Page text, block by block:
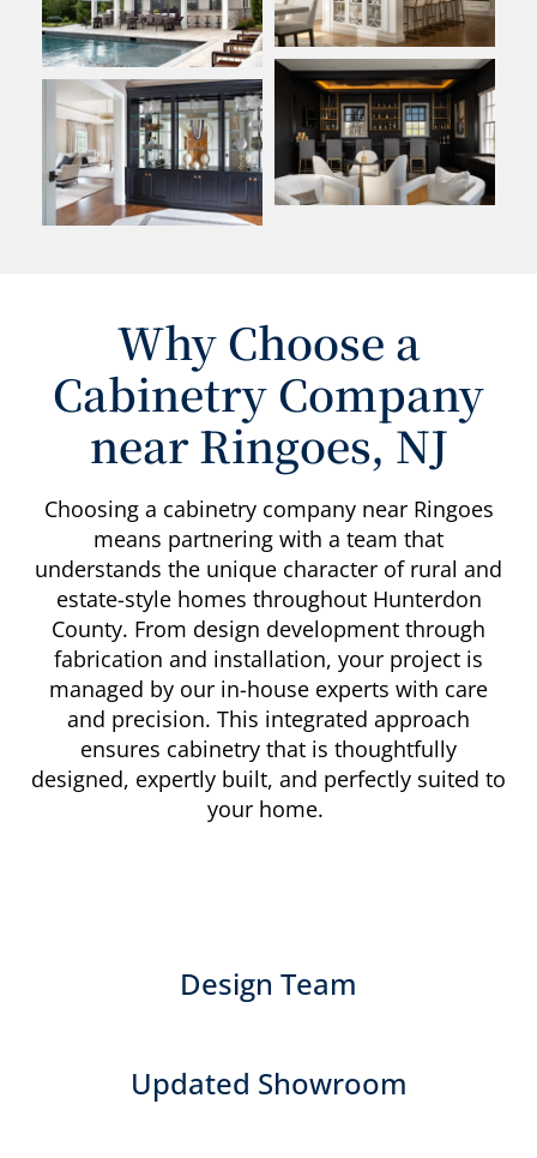
Why Choose a
Cabinetry Company
near Ringoes, NJ
Choosing a cabinetry company near Ringoes
means partnering with a team that
understands the unique character of rural and
estate-style homes throughout Hunterdon
County. From design development through
fabrication and installation, your project is
managed by our in-house experts with care
and precision. This integrated approach
ensures cabinetry that is thoughtfully
designed, expertly built, and perfectly suited to
your home.
Design Team
Updated Showroom